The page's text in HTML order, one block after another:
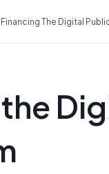
Financing The Digital